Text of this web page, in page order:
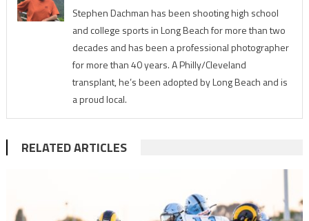
Stephen Dachman has been shooting high school
and college sports in Long Beach for more than two
decades and has been a professional photographer
for more than 40 years. A Philly/Cleveland
transplant, he’s been adopted by Long Beach and is
a proud local.
RELATED ARTICLES